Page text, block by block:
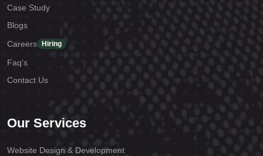
Case Study
Blogs
Careers
Hiring
Faq's
Contact Us
Our Services
Website Design & Development